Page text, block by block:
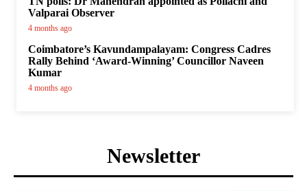
Valparai Observer
4 months ago
Coimbatore’s Kavundampalayam: Congress Cadres
Rally Behind ‘Award-Winning’ Councillor Naveen
Kumar
4 months ago
Newsletter